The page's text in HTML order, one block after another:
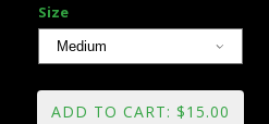
Size
ADD TO CART: $15.00